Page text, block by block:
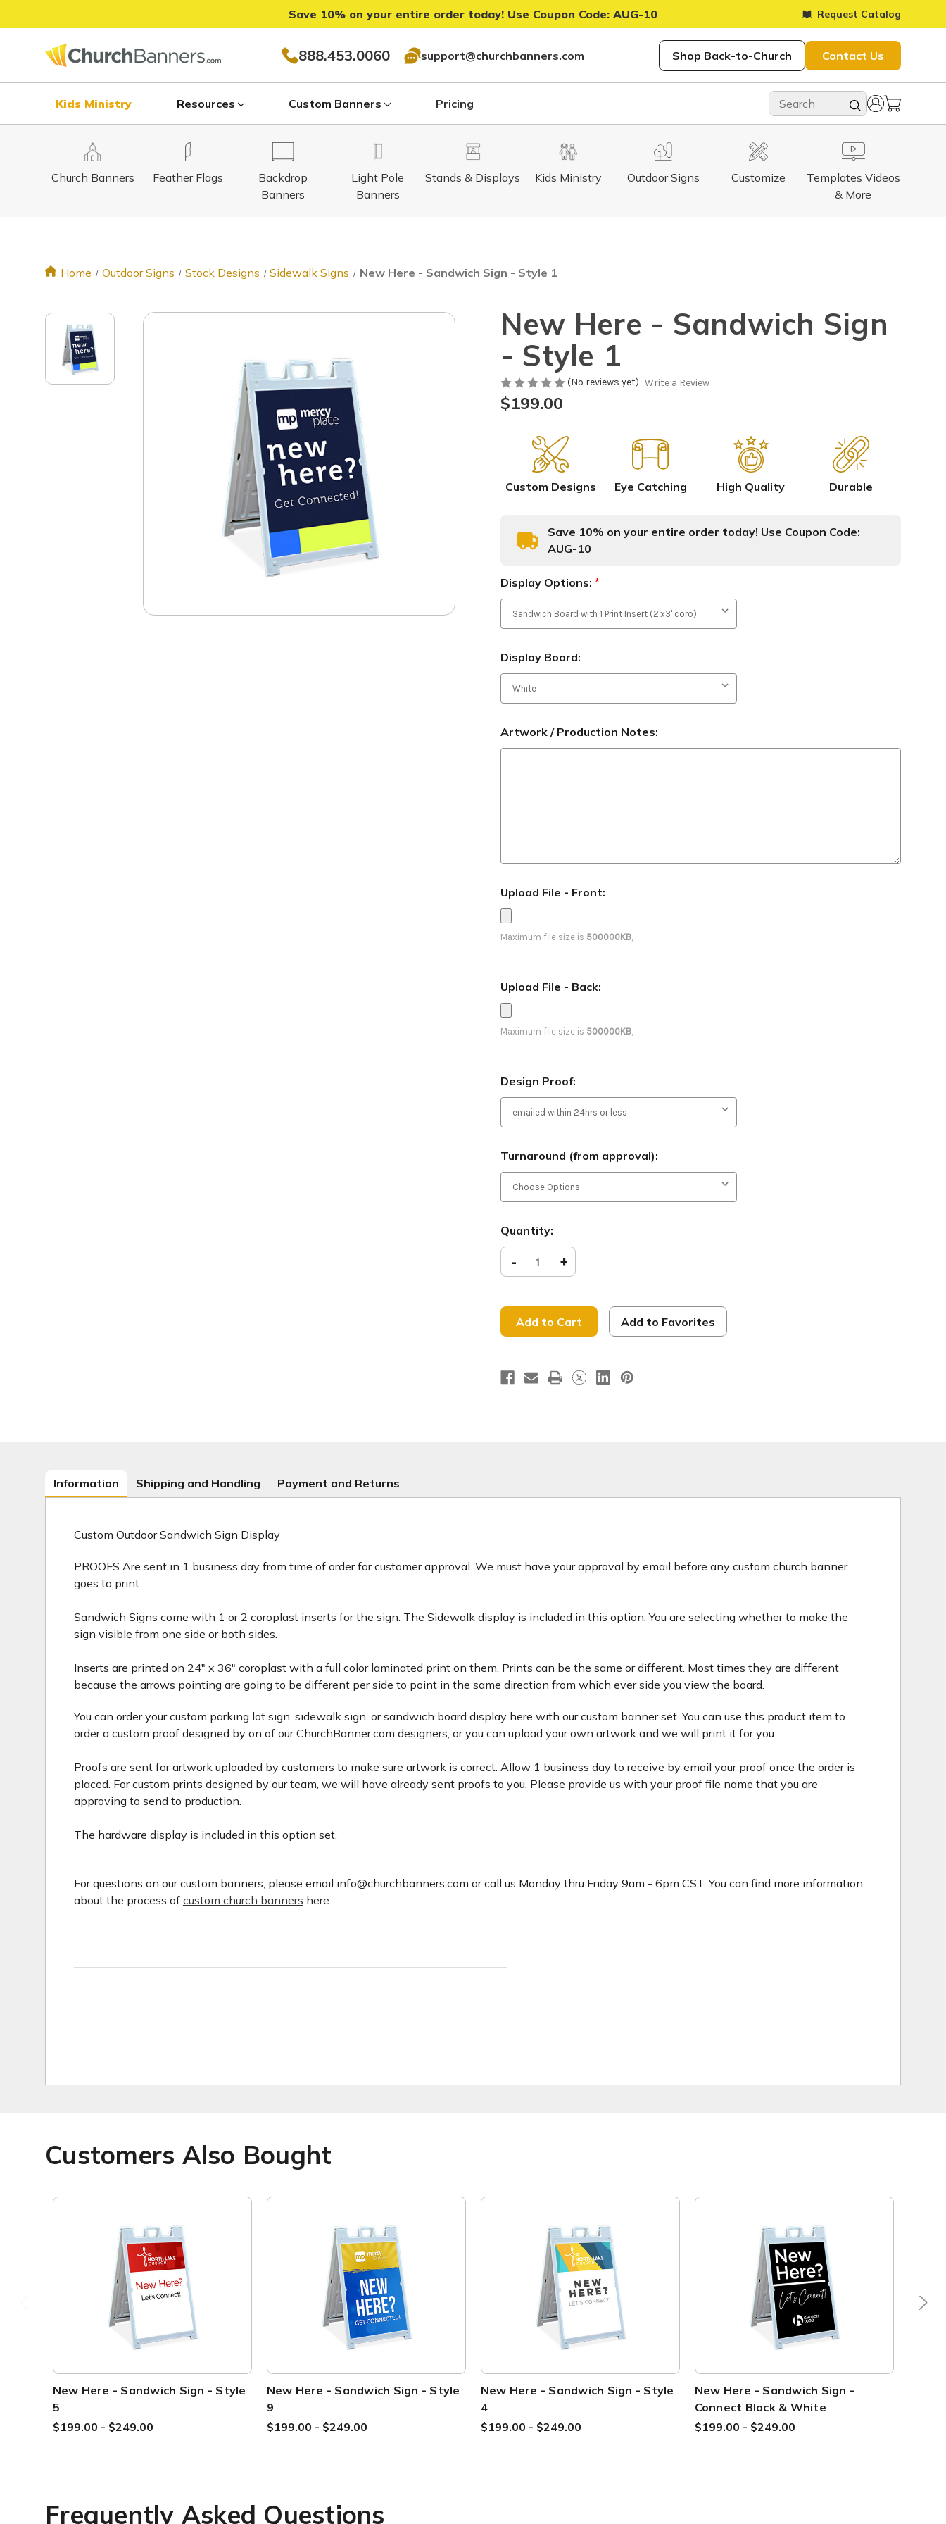
Save 10% on your entire order today! Use Coupon Code: AUG-10 Request Catalog
888.453.0060 support@churchbanners.com Shop Back-to-Church Contact Us
Kids Ministry Resources Custom Banners Pricing
Church Banners Kids Ministry
Feather Flags
Light Pole
Banners
Backdrop
Banners
Stands & Displays Customize
Outdoor Signs
Templates Videos
& More
Home Outdoor Signs Stock Designs Sidewalk Signs New Here - Sandwich Sign - Style 1
New Here - Sandwich Sign
- Style 1
(No reviews yet) Write a Review
$199.00
Custom Designs Eye Catching High Quality Durable
Save 10% on your entire order today! Use Coupon Code:
AUG-10
Display Options: *
Display Board:
Artwork / Production Notes:
Upload File - Front:
Maximum file size is 500000KB,
Upload File - Back:
Maximum file size is 500000KB,
Design Proof:
Turnaround (from approval):
Current
Quantity:
Decrease
Quantity
of
-
Sandwich
Sign
-
- Increase
Quantity
of
-
Sandwich
Sign
-
+
Add to Favorites
Information Shipping and Handling Payment and Returns
Custom Outdoor Sandwich Sign Display
PROOFS Are sent in 1 business day from time of order for customer approval. We must have your approval by email before any custom church banner
goes to print.
Sandwich Signs come with 1 or 2 coroplast inserts for the sign. The Sidewalk display is included in this option. You are selecting whether to make the
sign visible from one side or both sides.
Inserts are printed on 24" x 36" coroplast with a full color laminated print on them. Prints can be the same or different. Most times they are different
because the arrows pointing are going to be different per side to point in the same direction from which ever side you view the board.
You can order your custom parking lot sign, sidewalk sign, or sandwich board display here with our custom banner set. You can use this product item to
order a custom proof designed by on of our ChurchBanner.com designers, or you can upload your own artwork and we will print it for you.
Proofs are sent for artwork uploaded by customers to make sure artwork is correct. Allow 1 business day to receive by email your proof once the order is
placed. For custom prints designed by our team, we will have already sent proofs to you. Please provide us with your proof file name that you are
approving to send to production.
The hardware display is included in this option set.
For questions on our custom banners, please email info@churchbanners.com or call us Monday thru Friday 9am - 6pm CST. You can find more information
about the process of custom church banners here.
Customers Also Bought
New Here - Sandwich Sign - Style
5
$199.00 - $249.00
New Here - Sandwich Sign - Style
9
$199.00 - $249.00
New Here - Sandwich Sign - Style
4
$199.00 - $249.00
New Here - Sandwich Sign -
Connect Black & White
$199.00 - $249.00
Frequently Asked Questions